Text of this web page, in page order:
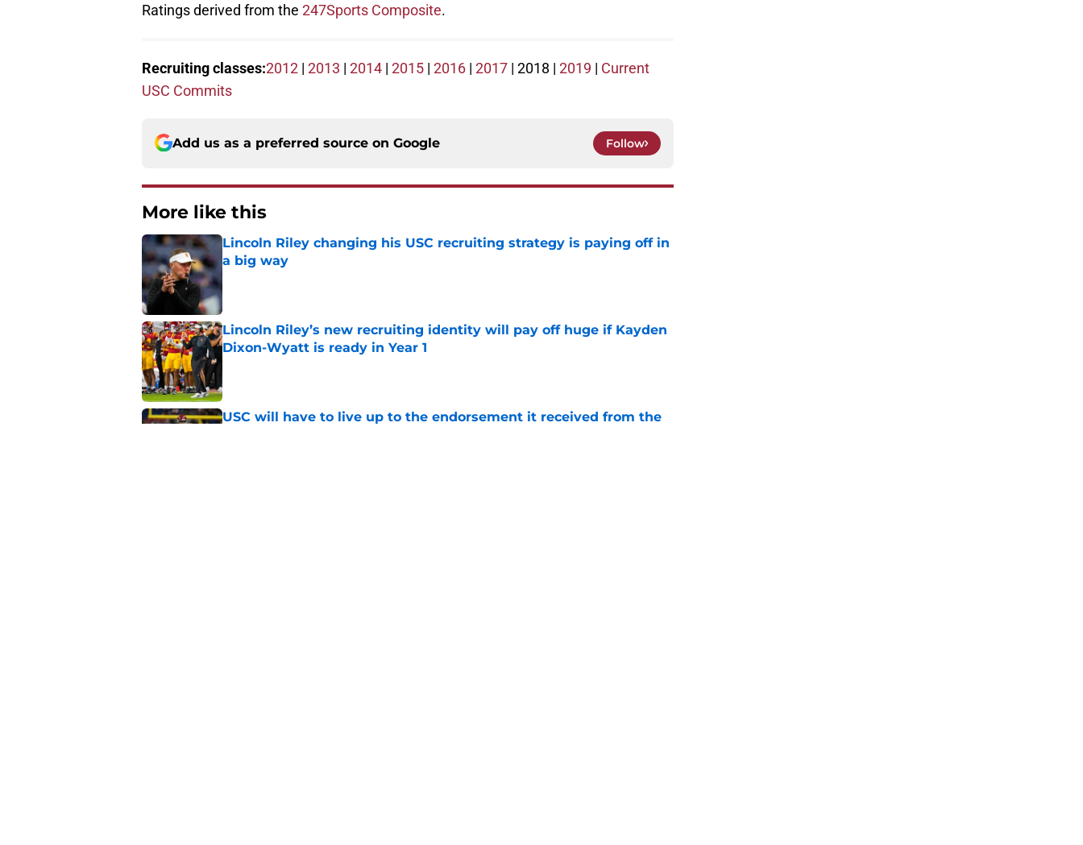
Ratings derived from the 247Sports Composite.
Recruiting classes:2012 | 2013 | 2014 | 2015 | 2016 | 2017 | 2018 | 2019 | Current
USC Commits
Add us as a preferred source on Google Follow
More like this
Lincoln Riley changing his USC recruiting strategy is paying off in
a big way
Lincoln Riley’s new recruiting identity will pay off huge if Kayden
Dixon-Wyatt is ready in Year 1
USC will have to live up to the endorsement it received from the